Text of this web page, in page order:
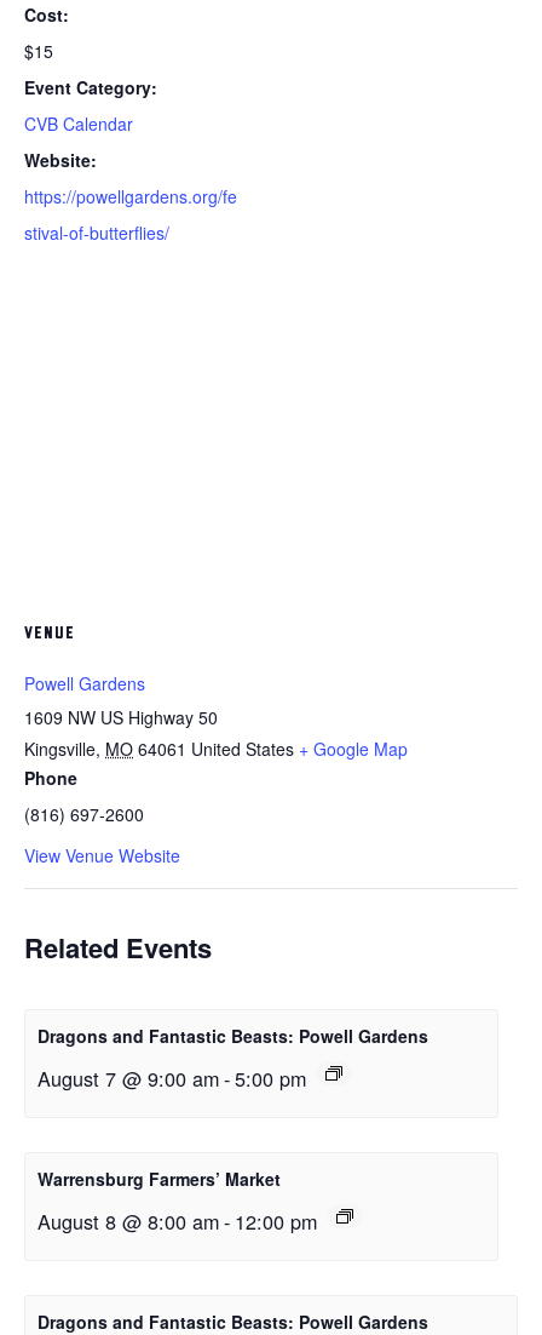
Cost:
$15
Event Category:
CVB Calendar
Website:
https://powellgardens.org/fe
stival-of-butterflies/
VENUE
Powell Gardens
1609 NW US Highway 50
Kingsville, MO 64061 United States + Google Map
Phone
(816) 697-2600
View Venue Website
Related Events
Dragons and Fantastic Beasts: Powell Gardens
August 7 @ 9:00 am-5:00 pm
Warrensburg Farmers’ Market
August 8 @ 8:00 am- 12:00 pm
Dragons and Fantastic Beasts: Powell Gardens